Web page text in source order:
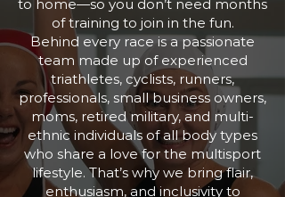
to home—so you don’t need months
of training to join in the fun.
Behind every race is a passionate
team made up of experienced
triathletes, cyclists, runners,
professionals, small business owners,
moms, retired military, and multi-
ethnic individuals of all body types
who share a love for the multisport
lifestyle. That’s why we bring flair,
enthusiasm, and inclusivity to